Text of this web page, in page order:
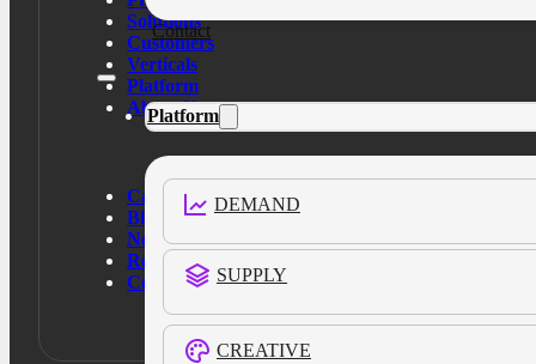
Contact
Platform
DEMAND
SUPPLY
CREATIVE
Solutions
Customers
Verticals
Platform
About Us
Case Studies
Blog
News
Resources
Contact Us